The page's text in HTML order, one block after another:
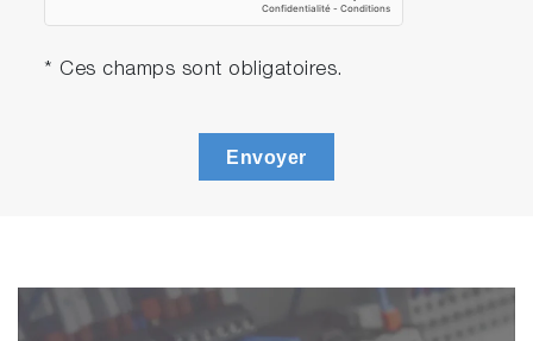
* Ces champs sont obligatoires.
Envoyer